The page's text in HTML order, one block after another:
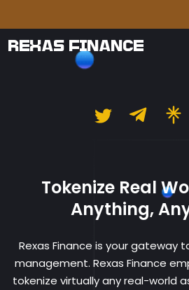
REXAS FINANCE
Tokenize Real
Anything,
Rexas Finance is your gateway
management. Rexas Finance
tokenize virtually any real-world